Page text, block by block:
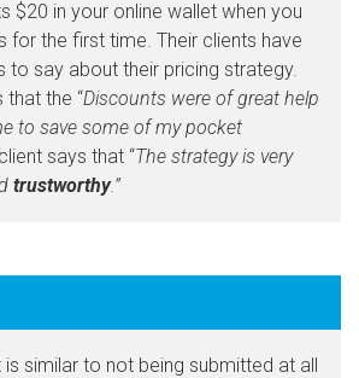
$20 in your online wallet when you
for the first time. Their clients have
to say about their pricing strategy.
that the “Discounts were of great help
to save some of my pocket
says that “The strategy is very
trustworthy.”
is similar to not being submitted at all